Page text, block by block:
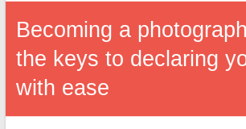
Becoming a
the keys to declaring
with ease